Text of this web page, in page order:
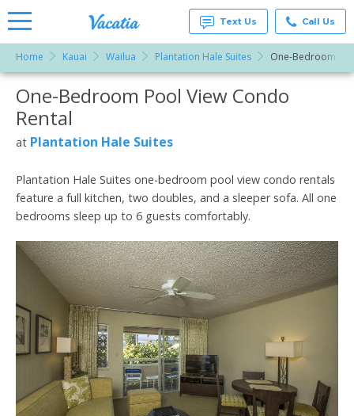
Rentals -
Condos
& Suites
Resorts |
Text Us Call Us
Home Kauai Wailua Plantation Hale Suites One-Bedroom
More Resorts
One-Bedroom Pool View Condo
Rental
at Plantation Hale Suites
Plantation Hale Suites one-bedroom pool view condo rentals
feature a full kitchen, two doubles, and a sleeper sofa. All one
bedrooms sleep up to 6 guests comfortably.